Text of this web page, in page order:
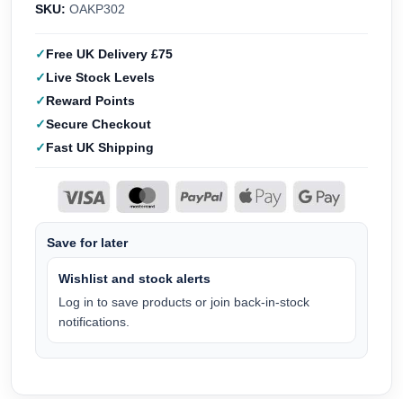
SKU: OAKP302
Free UK Delivery £75
Live Stock Levels
Reward Points
Secure Checkout
Fast UK Shipping
Save for later
Wishlist and stock alerts
Log in to save products or join back-in-stock
notifications.